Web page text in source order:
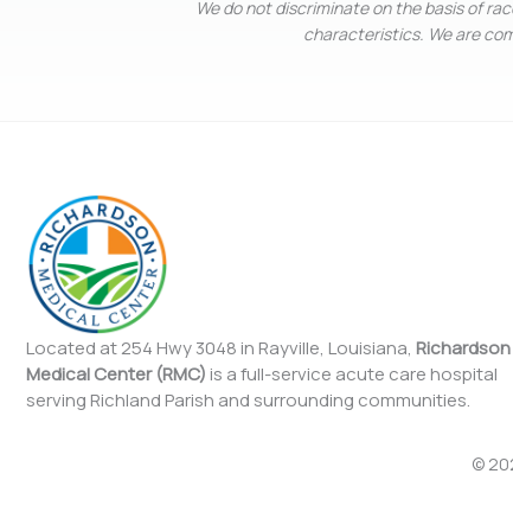
We do not discriminate on the basis of
characteristics. We are
Located at 254 Hwy 3048 in Rayville, Louisiana, Richardson
Medical Center (RMC) is a full-service acute care hospital
serving Richland Parish and surrounding communities.
©